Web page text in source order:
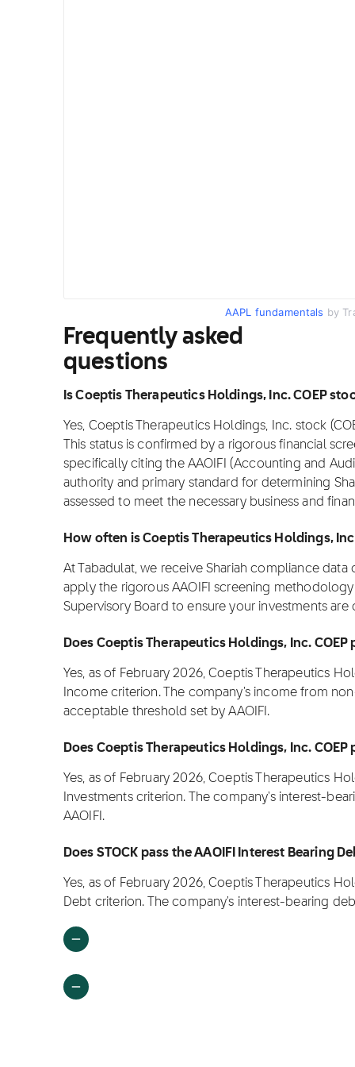
AAPL fundamentals by
Frequently asked
questions
Is Coeptis Therapeutics Holdings, Inc. COEP
Yes, Coeptis Therapeutics Holdings, Inc. stock
This status is confirmed by a rigorous financial
specifically citing the AAOIFI (Accounting and
authority and primary standard for determining
assessed to meet the necessary business and
How often is Coeptis Therapeutics Holdings,
At Tabadulat, we receive Shariah compliance
apply the rigorous AAOIFI screening
Supervisory Board to ensure your investments
Does Coeptis Therapeutics Holdings, Inc.
Yes, as of February 2026, Coeptis Therapeutics
Income criterion. The company's income from
acceptable threshold set by AAOIFI.
Does Coeptis Therapeutics Holdings, Inc.
Yes, as of February 2026, Coeptis Therapeutics
Investments criterion. The company's interest-
AAOIFI.
Does STOCK pass the AAOIFI Interest Bearing
Yes, as of February 2026, Coeptis Therapeutics
Debt criterion. The company's interest-bearing